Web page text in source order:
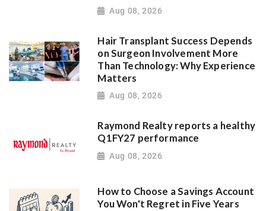
Aug 08, 2026
Hair Transplant Success Depends
on Surgeon Involvement More
Than Technology: Why Experience
Matters
Aug 08, 2026
Raymond Realty reports a healthy
Q1FY27 performance
Aug 08, 2026
How to Choose a Savings Account
You Won't Regret in Five Years